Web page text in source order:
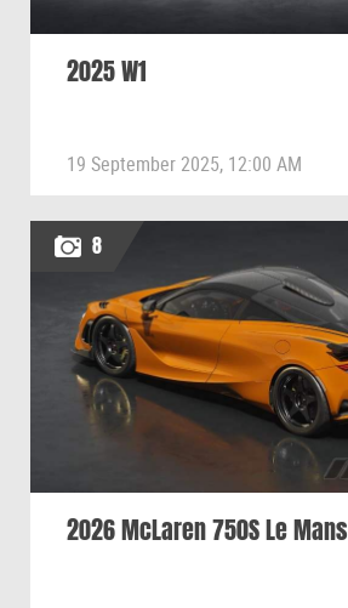
2025 W1
19 September 2025, 12:00 AM
8
2026 McLaren 750S Le Mans